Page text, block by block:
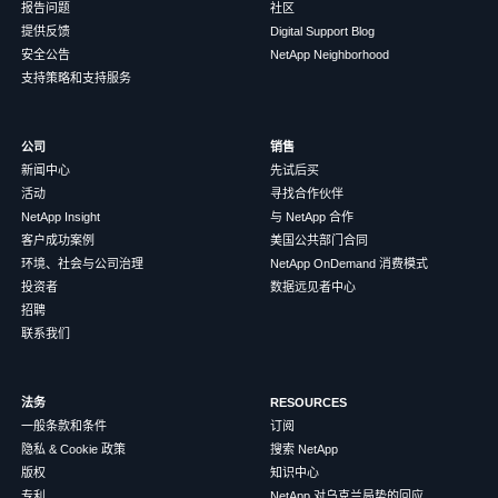
报告问题
提供反馈
安全公告
支持策略和支持服务
社区
Digital Support Blog
NetApp Neighborhood
公司
新闻中心
活动
NetApp Insight
客户成功案例
环境、社会与公司治理
投资者
招聘
联系我们
销售
先试后买
寻找合作伙伴
与 NetApp 合作
美国公共部门合同
NetApp OnDemand 消费模式
数据远见者中心
法务
一般条款和条件
隐私 & Cookie 政策
版权
RESOURCES
订阅
搜索 NetApp
知识中心